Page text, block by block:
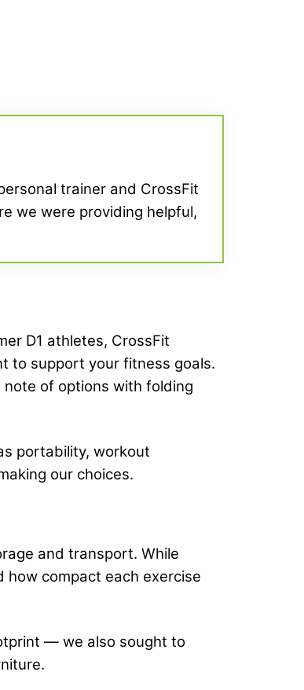
trainer and CrossFit
we were providing helpful,
D1 athletes, CrossFit
to support your fitness goals.
note of options with folding
portability, workout
our choices.
and transport. While
compact each exercise
— we also sought to